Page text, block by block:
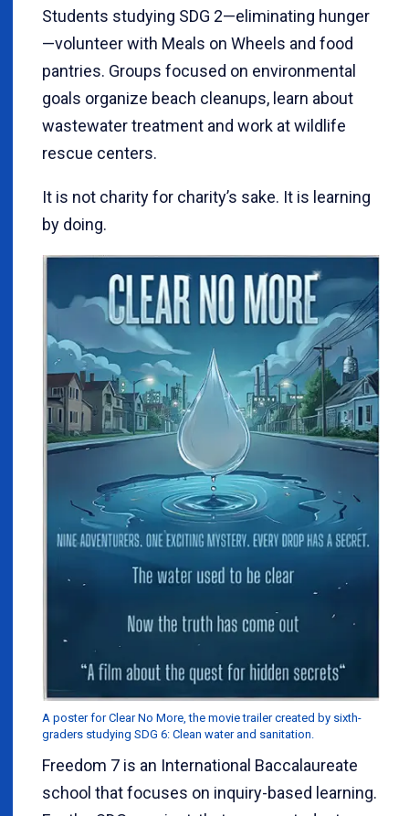
Students studying SDG 2—eliminating hunger
—volunteer with Meals on Wheels and food
pantries. Groups focused on environmental
goals organize beach cleanups, learn about
wastewater treatment and work at wildlife
rescue centers.
It is not charity for charity’s sake. It is learning
by doing.
A poster for Clear No More, the movie trailer created by sixth-
graders studying SDG 6: Clean water and sanitation.
Freedom 7 is an International Baccalaureate
school that focuses on inquiry-based learning.